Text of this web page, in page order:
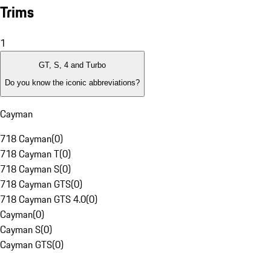
Trims
1
GT, S, 4 and Turbo
Do you know the iconic abbreviations?
Cayman
718 Cayman(0)
718 Cayman T(0)
718 Cayman S(0)
718 Cayman GTS(0)
718 Cayman GTS 4.0(0)
Cayman(0)
Cayman S(0)
Cayman GTS(0)